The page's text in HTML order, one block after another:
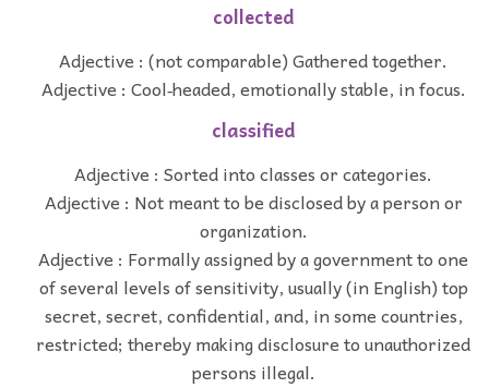
collected
Adjective : (not comparable) Gathered together.
Adjective : Cool‐headed, emotionally stable, in focus.
classified
Adjective : Sorted into classes or categories.
Adjective : Not meant to be disclosed by a person or
organization.
Adjective : Formally assigned by a government to one
of several levels of sensitivity, usually (in English) top
secret, secret, confidential, and, in some countries,
restricted; thereby making disclosure to unauthorized
persons illegal.